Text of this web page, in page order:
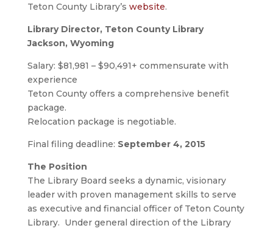
Teton County Library’s website.
Library Director, Teton County Library
Jackson, Wyoming
Salary: $81,981 – $90,491+ commensurate with
experience
Teton County offers a comprehensive benefit
package.
Relocation package is negotiable.
Final filing deadline: September 4, 2015
The Position
The Library Board seeks a dynamic, visionary
leader with proven management skills to serve
as executive and financial officer of Teton County
Library. Under general direction of the Library